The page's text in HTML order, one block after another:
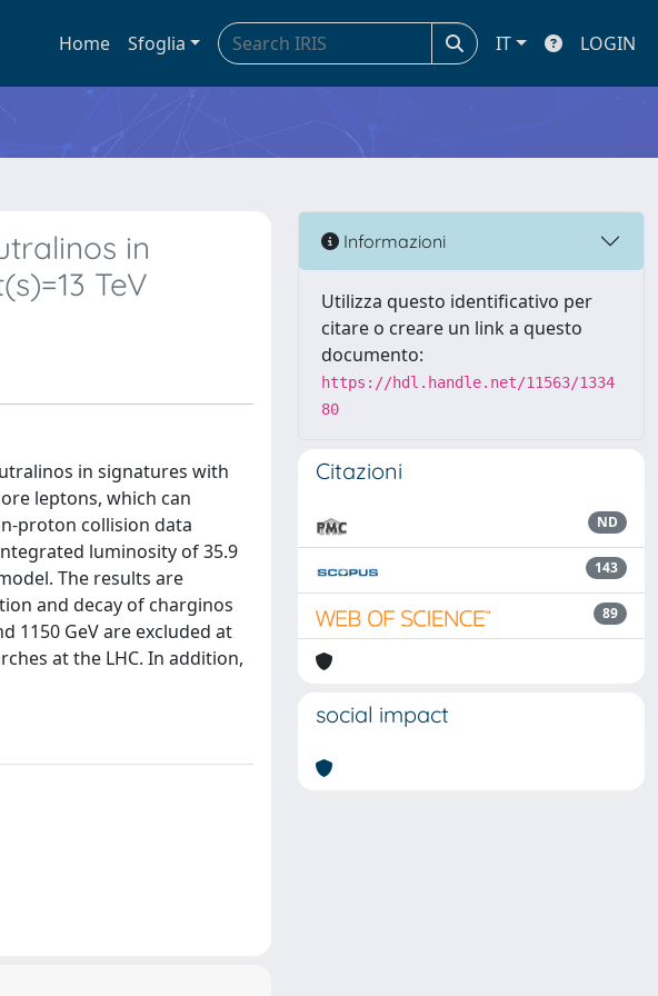
Home Sfoglia IT LOGIN
in
TeV
in signatures with
leptons, which can
proton collision data
luminosity of 35.9
The results are
and decay of charginos
1150 GeV are excluded at
at the LHC. In addition,
Informazioni
Utilizza questo identificativo per
citare o creare un link a questo
documento:
https://hdl.handle.net/11563/1334
80
Citazioni
ND
143
89
social impact